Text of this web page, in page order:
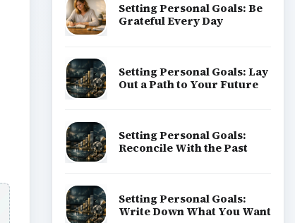
Setting Personal Goals: Be
Grateful Every Day
Setting Personal Goals: Lay
Out a Path to Your Future
Setting Personal Goals:
Reconcile With the Past
Setting Personal Goals:
Write Down What You Want